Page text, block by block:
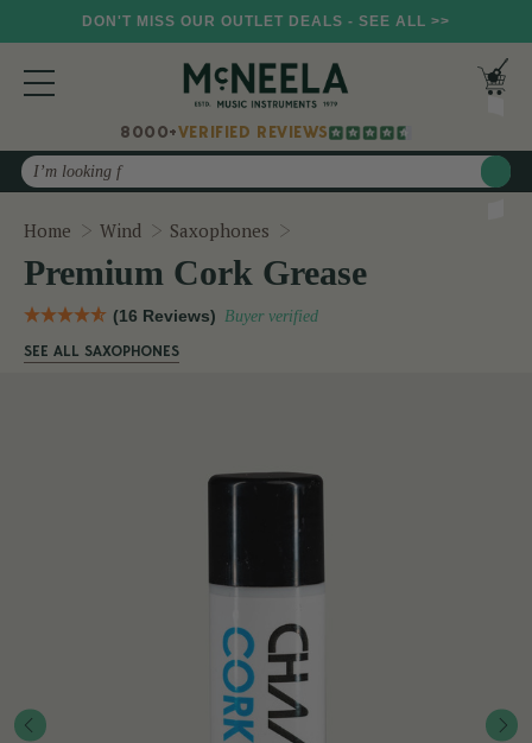
DON'T MISS OUR OUTLET DEALS - SEE ALL >>
8000+VERIFIED REVIEWS
Search
Home Wind Saxophones
Premium Cork Grease
(16 Reviews) Buyer verified
SEE ALL SAXOPHONES